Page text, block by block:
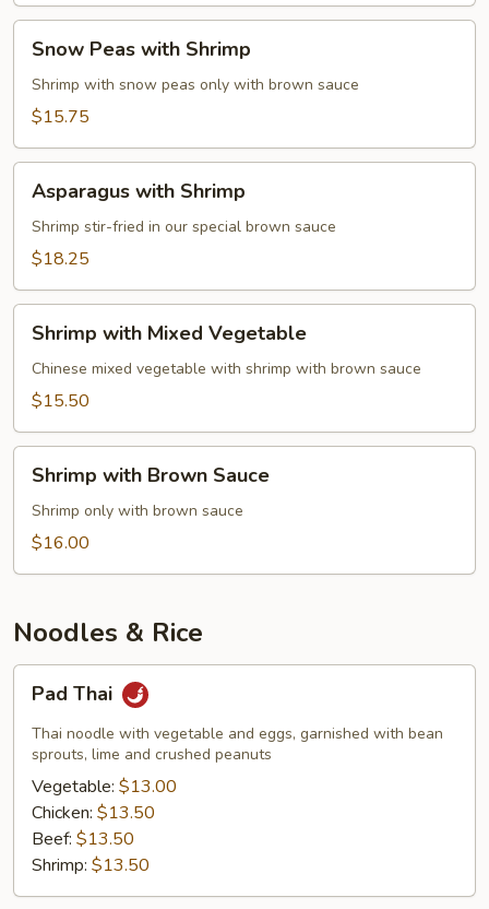
Snow
Peas
with
Shrimp
Snow Peas with Shrimp
Shrimp with snow peas only with brown sauce
$15.75
Asparagus
with
Shrimp
Asparagus with Shrimp
Shrimp stir-fried in our special brown sauce
$18.25
Shrimp
with
Mixed
Vegetable
Shrimp with Mixed Vegetable
Chinese mixed vegetable with shrimp with brown sauce
$15.50
Shrimp
with
Brown
Sauce
Shrimp with Brown Sauce
Shrimp only with brown sauce
$16.00
Noodles & Rice
Pad
ThaiPad Thai
Thai noodle with vegetable and eggs, garnished with bean
sprouts, lime and crushed peanuts
Vegetable: $13.00
Chicken: $13.50
Beef: $13.50
Shrimp: $13.50